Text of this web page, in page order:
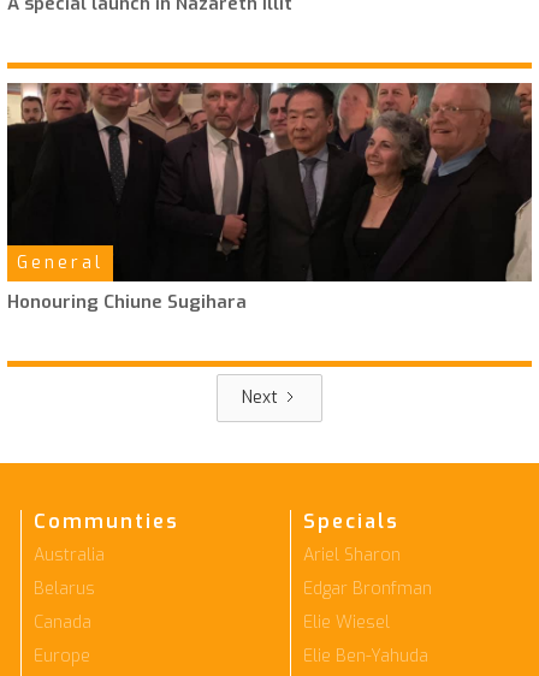
General
Honouring Chiune Sugihara
Next
Communties
Australia
Belarus
Canada
Europe
Specials
Ariel Sharon
Edgar Bronfman
Elie Wiesel
Elie Ben-Yahuda